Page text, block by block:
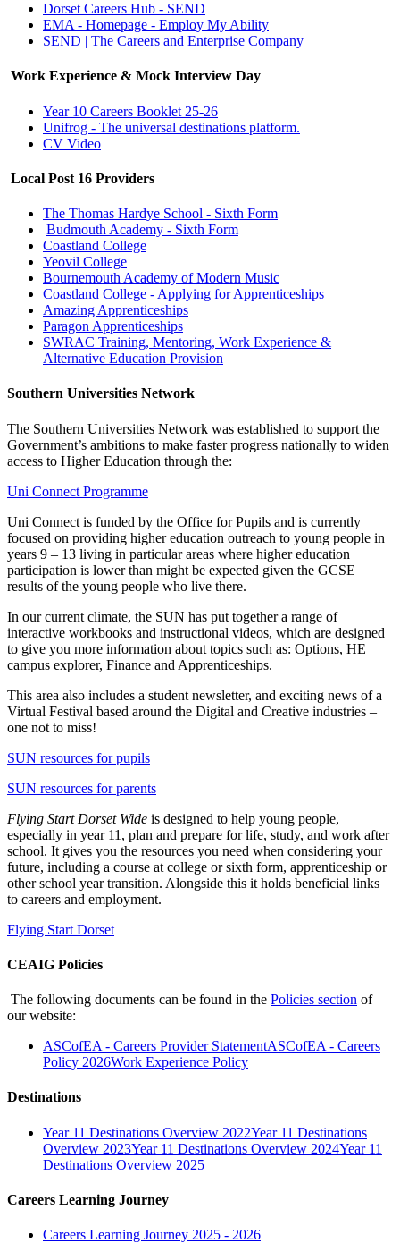
Dorset Careers Hub - SEND
EMA - Homepage - Employ My Ability
SEND | The Careers and Enterprise Company
Work Experience & Mock Interview Day
Year 10 Careers Booklet 25-26
Unifrog - The universal destinations platform.
CV Video
Local Post 16 Providers
The Thomas Hardye School - Sixth Form
Budmouth Academy - Sixth Form
Coastland College
Yeovil College
Bournemouth Academy of Modern Music
Coastland College - Applying for Apprenticeships
Amazing Apprenticeships
Paragon Apprenticeships
SWRAC Training, Mentoring, Work Experience &
Alternative Education Provision
Southern Universities Network
The Southern Universities Network was established to support the
Government’s ambitions to make faster progress nationally to widen
access to Higher Education through the:
Uni Connect Programme
Uni Connect is funded by the Office for Pupils and is currently
focused on providing higher education outreach to young people in
years 9 – 13 living in particular areas where higher education
participation is lower than might be expected given the GCSE
results of the young people who live there.
In our current climate, the SUN has put together a range of
interactive workbooks and instructional videos, which are designed
to give you more information about topics such as: Options, HE
campus explorer, Finance and Apprenticeships.
This area also includes a student newsletter, and exciting news of a
Virtual Festival based around the Digital and Creative industries –
one not to miss!
SUN resources for pupils
SUN resources for parents
Flying Start Dorset Wide is designed to help young people,
especially in year 11, plan and prepare for life, study, and work after
school. It gives you the resources you need when considering your
future, including a course at college or sixth form, apprenticeship or
other school year transition. Alongside this it holds beneficial links
to careers and employment.
Flying Start Dorset
CEAIG Policies
The following documents can be found in the Policies section of
our website:
ASCofEA - Careers Provider StatementASCofEA - Careers
Policy 2026Work Experience Policy
Destinations
Year 11 Destinations Overview 2022Year 11 Destinations
Overview 2023Year 11 Destinations Overview 2024Year 11
Destinations Overview 2025
Careers Learning Journey
Careers Learning Journey 2025 - 2026